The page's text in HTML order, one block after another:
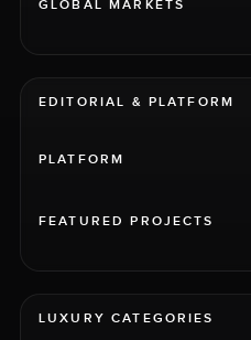
GLOBAL MARKETS
EDITORIAL & PLATFORM
PLATFORM
FEATURED PROJECTS
LUXURY CATEGORIES